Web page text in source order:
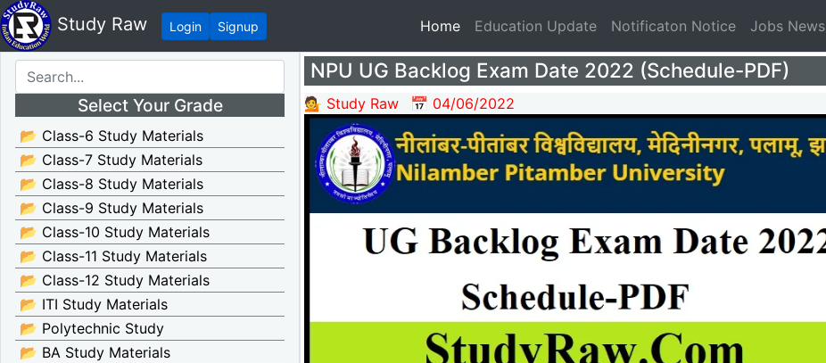
Study Raw Login Signup Home(current)
Education Update Notificaton Notice Jobs News
Select Your Grade
📂 Class-6 Study Materials
📂 Class-7 Study Materials
📂 Class-8 Study Materials
📂 Class-9 Study Materials
📂 Class-10 Study Materials
📂 Class-11 Study Materials
📂 Class-12 Study Materials
📂 ITI Study Materials
📂 Polytechnic Study
📂 BA Study Materials
NPU UG Backlog Exam Date 2022 (Schedule-PDF)
💁 Study Raw 📅 04/06/2022